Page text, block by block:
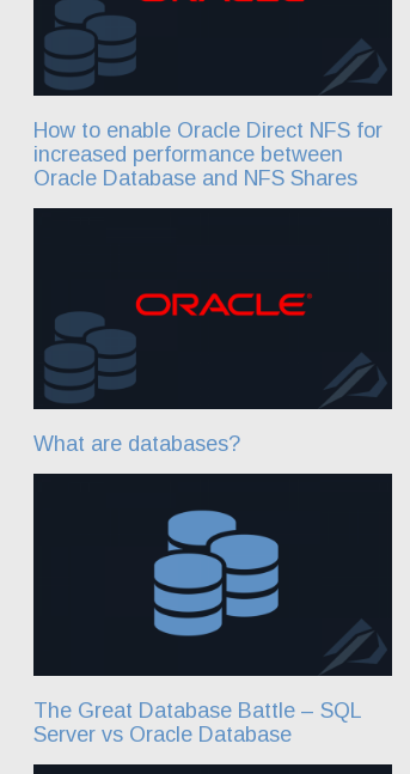
How to enable Oracle Direct NFS for
increased performance between
Oracle Database and NFS Shares
What are databases?
The Great Database Battle – SQL
Server vs Oracle Database